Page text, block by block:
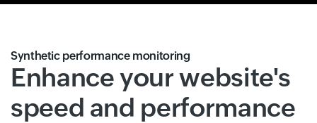
Synthetic performance monitoring
Enhance your website's
speed and performance